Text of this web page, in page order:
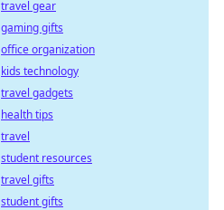
travel gear
gaming gifts
office organization
kids technology
travel gadgets
health tips
travel
student resources
travel gifts
student gifts